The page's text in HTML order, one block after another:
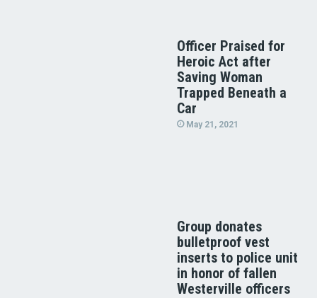
Officer Praised for
Heroic Act after
Saving Woman
Trapped Beneath a
Car
May 21, 2021
Group donates
bulletproof vest
inserts to police unit
in honor of fallen
Westerville officers